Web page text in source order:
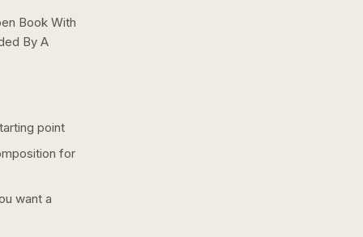
Book With
By A
point
for
want a